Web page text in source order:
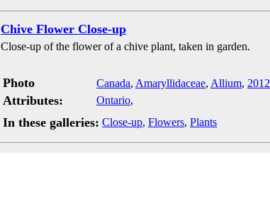
Chive Flower Close-up
Close-up of the flower of a chive plant, taken in garden.
Photo
Attributes:
Canada, Amaryllidaceae, Allium, 2012
Ontario,
In these galleries: Close-up, Flowers, Plants